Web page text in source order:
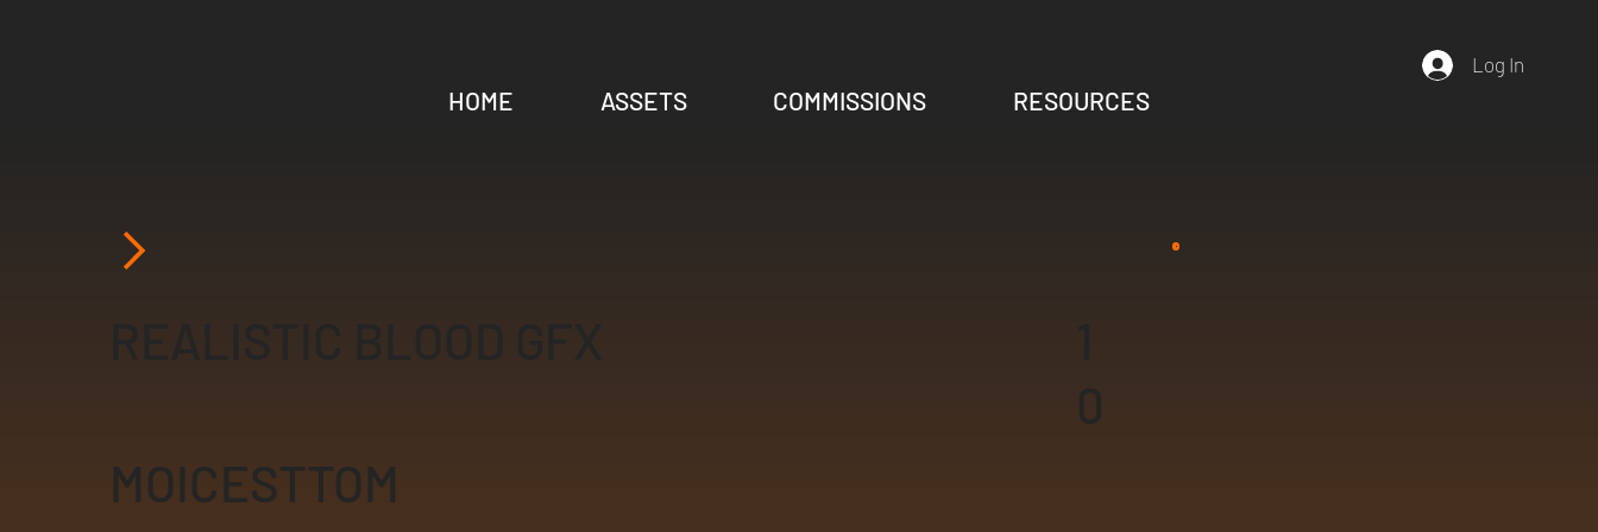
HOME ASSETS COMMISSIONS RESOURCES
Log In
0
MOICESTTOM